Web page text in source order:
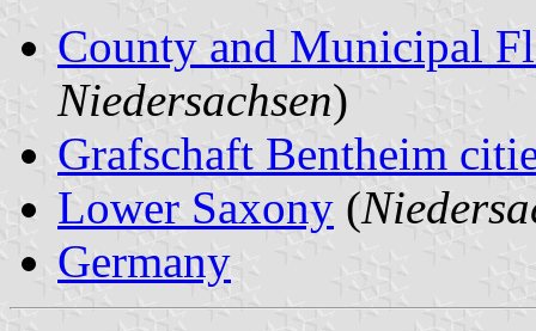
County and Municipal
Niedersachsen)
Grafschaft Bentheim
Lower Saxony (
Germany